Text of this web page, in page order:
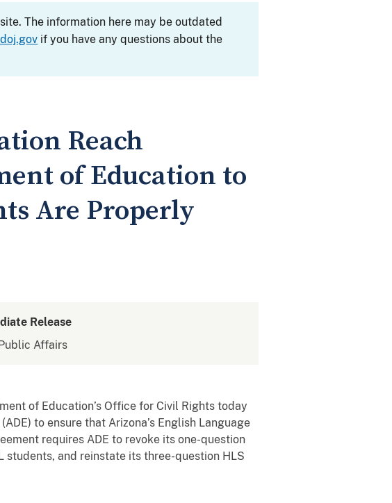
The information here may be outdated
if you have any questions about the
Reach
of Education to
Are Properly
Release
Affairs
of Education’s Office for Civil Rights today
to ensure that Arizona’s English Language
requires ADE to revoke its one-question
and reinstate its three-question HLS